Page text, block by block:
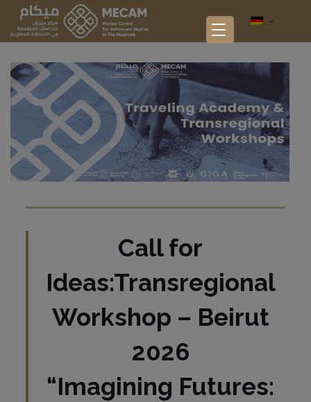
Call for
Ideas:Transregional
Workshop – Beirut
2026
“Imagining Futures: